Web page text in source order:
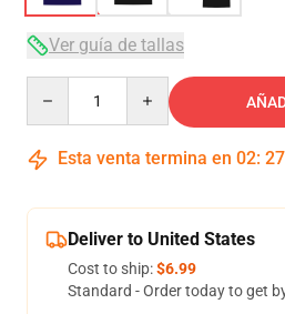
Ver guía de tallas
Esta venta termina en 02: 27
Deliver to United States
Cost to ship:$6.99
Standard - Order today to get